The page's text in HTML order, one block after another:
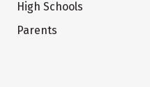
High Schools
Parents